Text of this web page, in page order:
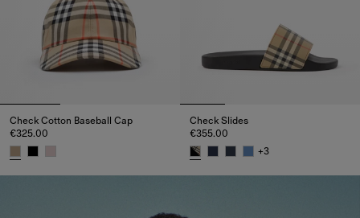
Check Cotton Baseball Cap
€325.00
Check Slides
€355.00
+3